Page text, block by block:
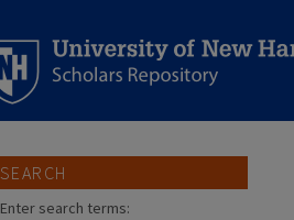
SEARCH
Enter search terms: